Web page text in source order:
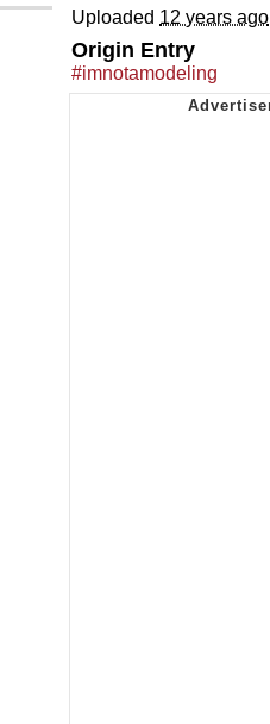
Uploaded 12 years ago
Origin Entry
#imnotamodeling